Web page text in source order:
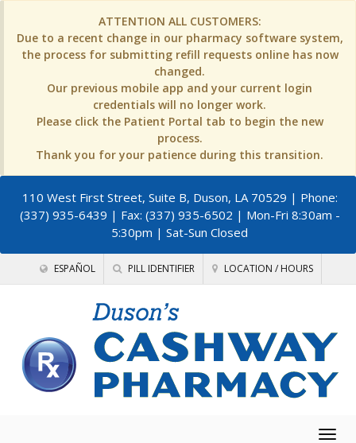
ATTENTION ALL CUSTOMERS:
Due to a recent change in our pharmacy software system,
the process for submitting refill requests online has now
changed.
Our previous mobile app and your current login
credentials will no longer work.
Please click the Patient Portal tab to begin the new
process.
Thank you for your patience during this transition.
110 West First Street, Suite B, Duson, LA 70529 | Phone:
(337) 935-6439 | Fax: (337) 935-6502 | Mon-Fri 8:30am -
5:30pm | Sat-Sun Closed
ESPAÑOL PILL IDENTIFIER LOCATION / HOURS